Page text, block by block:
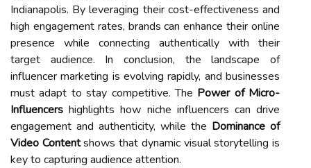
Indianapolis. By leveraging their cost-effectiveness and
high engagement rates, brands can enhance their online
presence while connecting authentically with their
target audience. In conclusion, the landscape of
influencer marketing is evolving rapidly, and businesses
must adapt to stay competitive. The Power of Micro-
Influencers highlights how niche influencers can drive
engagement and authenticity, while the Dominance of
Video Contentshows that dynamic visual storytelling is
key to capturing audience attention.